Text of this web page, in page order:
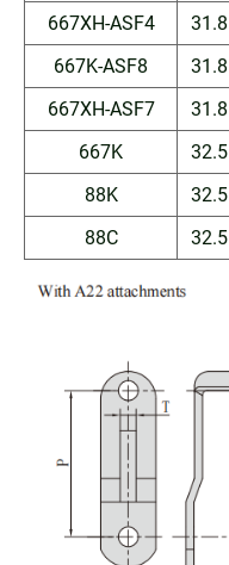
667XH-ASF4 31.8
667K-ASF8
31.8
667XH-ASF7
31.8
667K
32.5
88K
32.5
88C
32.5